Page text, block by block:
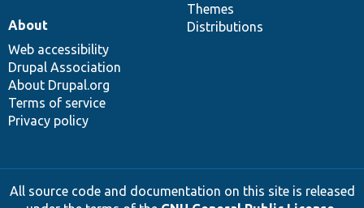
Themes
Distributions
About
Web accessibility
Drupal Association
About Drupal.org
Terms of service
Privacy policy
All source code and documentation on this site is released